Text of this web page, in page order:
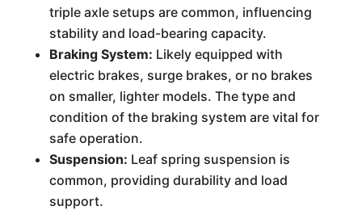
triple axle setups are common, influencing
stability and load-bearing capacity.
Braking System: Likely equipped with
electric brakes, surge brakes, or no brakes
on smaller, lighter models. The type and
condition of the braking system are vital for
safe operation.
Suspension: Leaf spring suspension is
common, providing durability and load
support.